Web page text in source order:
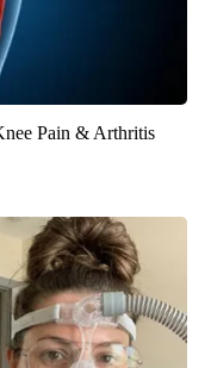
Pain & Arthritis